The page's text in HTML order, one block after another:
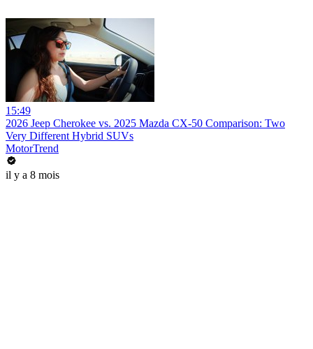
15:49
2026 Jeep Cherokee vs. 2025 Mazda CX-50 Comparison: Two
Very Different Hybrid SUVs
MotorTrend
il y a 8 mois